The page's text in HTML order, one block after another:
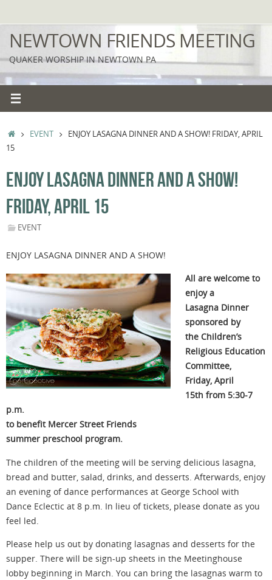
to
content
NEWTOWN FRIENDS MEETING
QUAKER WORSHIP IN NEWTOWN PA
HOMEEVENT
ENJOY LASAGNA DINNER AND A SHOW! FRIDAY, APRIL
15
ENJOY LASAGNA DINNER AND A SHOW!
FRIDAY, APRIL 15
EVENT
ENJOY LASAGNA DINNER AND A SHOW!
All are welcome to
enjoy a
Lasagna Dinner
sponsored by
the Children’s
Religious Education
Committee,
Friday, April
15th from 5:30-7
p.m.
to benefit Mercer Street Friends
summer preschool program.
The children of the meeting will be serving delicious lasagna,
bread and butter, salad, drinks, and desserts. Afterwards, enjoy
an evening of dance performances at George School with
Dance Eclectic at 8 p.m. In lieu of tickets, please donate as you
feel led.
Please help us out by donating lasagnas and desserts for the
supper. There will be sign-up sheets in the Meetinghouse
lobby beginning in March. You can bring the lasagnas warm to